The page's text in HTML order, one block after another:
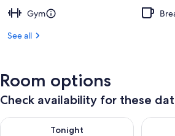
Gym
See all
Room options
Check availability for these
Tonight
Check availability for tonight Aug 9 -Check